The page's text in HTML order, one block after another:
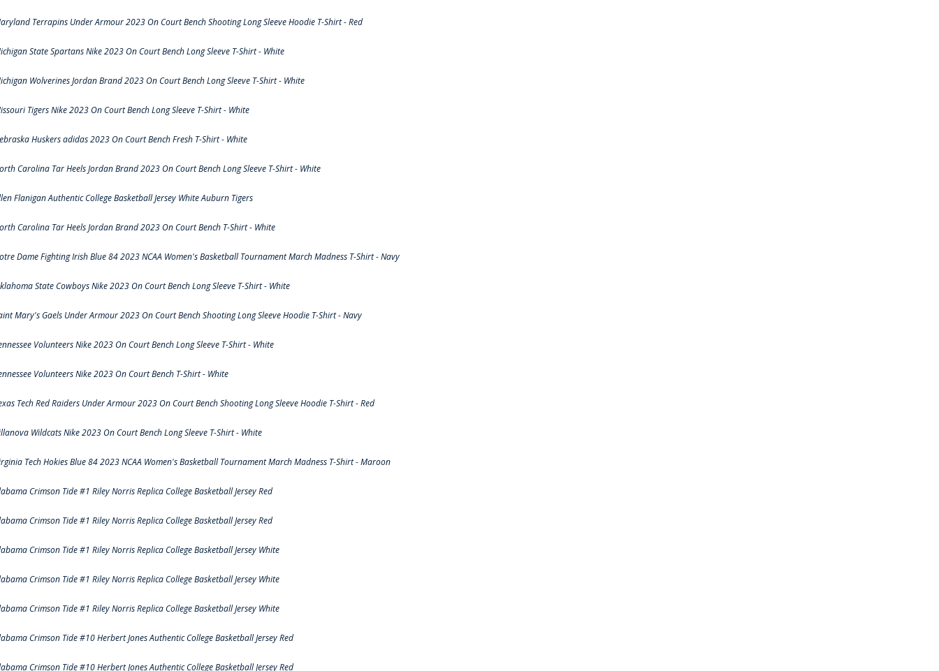
Terrapins Under Armour 2023 On Court Bench Shooting Long Sleeve Hoodie T-Shirt - Red
State Spartans Nike 2023 On Court Bench Long Sleeve T-Shirt - White
Wolverines Jordan Brand 2023 On Court Bench Long Sleeve T-Shirt - White
Tigers Nike 2023 On Court Bench Long Sleeve T-Shirt - White
Huskers adidas 2023 On Court Bench Fresh T-Shirt - White
Carolina Tar Heels Jordan Brand 2023 On Court Bench Long Sleeve T-Shirt - White
Flanigan Authentic College Basketball Jersey White Auburn Tigers
Carolina Tar Heels Jordan Brand 2023 On Court Bench T-Shirt - White
Dame Fighting Irish Blue 84 2023 NCAA Women's Basketball Tournament March Madness T-Shirt - Navy
State Cowboys Nike 2023 On Court Bench Long Sleeve T-Shirt - White
Mary's Gaels Under Armour 2023 On Court Bench Shooting Long Sleeve Hoodie T-Shirt - Navy
Volunteers Nike 2023 On Court Bench Long Sleeve T-Shirt - White
Volunteers Nike 2023 On Court Bench T-Shirt - White
Tech Red Raiders Under Armour 2023 On Court Bench Shooting Long Sleeve Hoodie T-Shirt - Red
Wildcats Nike 2023 On Court Bench Long Sleeve T-Shirt - White
Tech Hokies Blue 84 2023 NCAA Women's Basketball Tournament March Madness T-Shirt - Maroon
Crimson Tide #1 Riley Norris Replica College Basketball Jersey Red
Crimson Tide #1 Riley Norris Replica College Basketball Jersey Red
Crimson Tide #1 Riley Norris Replica College Basketball Jersey White
Crimson Tide #1 Riley Norris Replica College Basketball Jersey White
Crimson Tide #1 Riley Norris Replica College Basketball Jersey White
Crimson Tide #10 Herbert Jones Authentic College Basketball Jersey Red
Crimson Tide #10 Herbert Jones Authentic College Basketball Jersey Red